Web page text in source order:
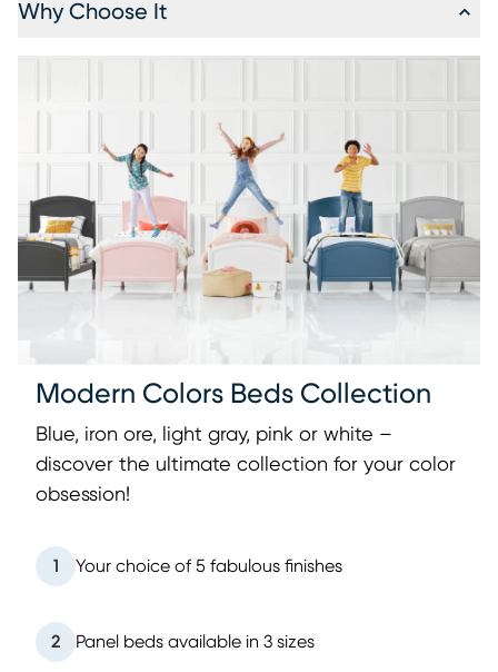
Why Choose It
Modern Colors Beds Collection
Blue, iron ore, light gray, pink or white –
discover the ultimate collection for your color
obsession!
1 Your choice of 5 fabulous finishes
2 Panel beds available in 3 sizes